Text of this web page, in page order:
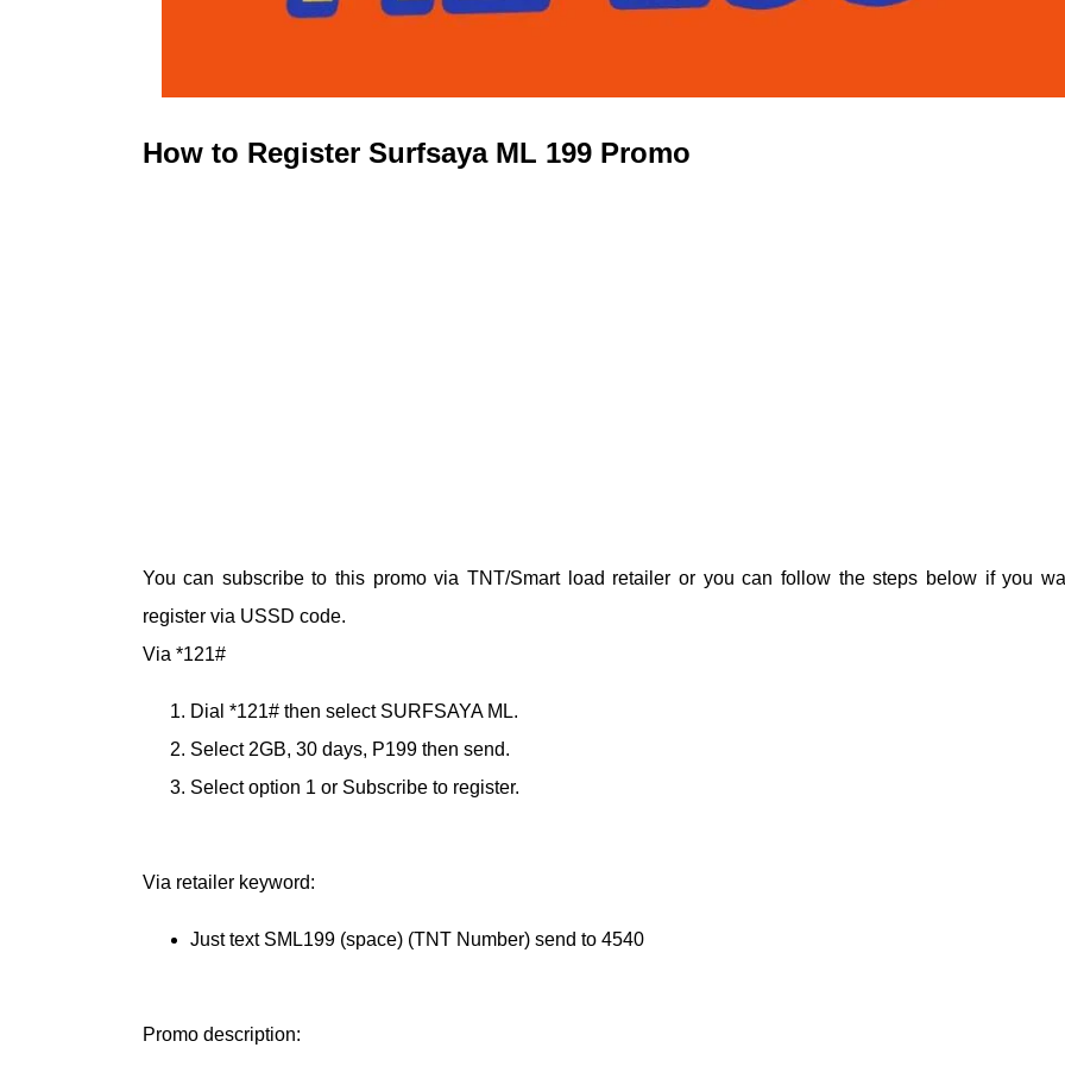
How to Register Surfsaya ML 199 Promo
You can subscribe to this promo via TNT/Smart load retailer or you can follow the steps below if you
register via USSD code.
Via *121#
Dial *121# then select SURFSAYA ML.
Select 2GB, 30 days, P199 then send.
Select option 1 or Subscribe to register.
Via retailer keyword:
Just text SML199 (space) (TNT Number) send to 4540
Promo description: